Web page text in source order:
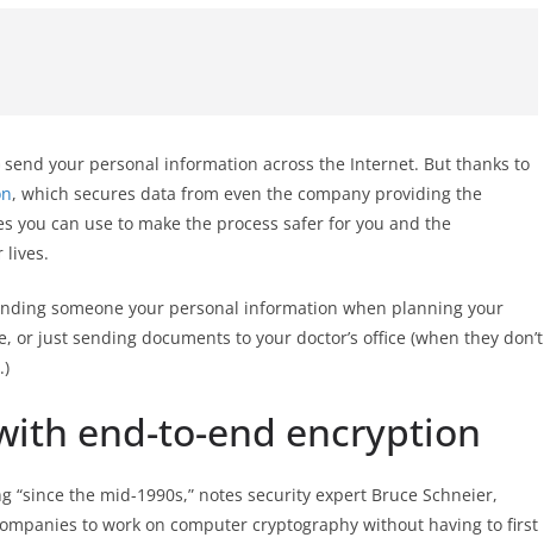
send your personal information across the Internet. But thanks to
, which secures data from even the company providing the
you can use to make the process safer for you and the
lives.
someone your personal information when planning your
or just sending documents to your doctor’s office (when they don’t
.)
end-to-end encryption
the mid-1990s,” notes security expert Bruce Schneier,
to work on computer cryptography without having to first